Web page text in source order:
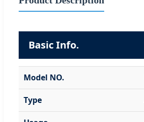
Basic Info.
Model NO.
Type